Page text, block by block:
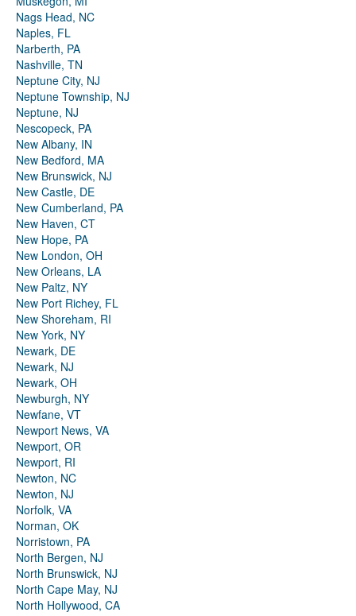
Nags Head, NC
Naples, FL
Narberth, PA
Nashville, TN
Neptune City, NJ
Neptune Township, NJ
Neptune, NJ
Nescopeck, PA
New Albany, IN
New Bedford, MA
New Brunswick, NJ
New Castle, DE
New Cumberland, PA
New Haven, CT
New Hope, PA
New London, OH
New Orleans, LA
New Paltz, NY
New Port Richey, FL
New Shoreham, RI
New York, NY
Newark, DE
Newark, NJ
Newark, OH
Newburgh, NY
Newfane, VT
Newport News, VA
Newport, OR
Newport, RI
Newton, NC
Newton, NJ
Norfolk, VA
Norman, OK
Norristown, PA
North Bergen, NJ
North Brunswick, NJ
North Cape May, NJ
North Hollywood, CA